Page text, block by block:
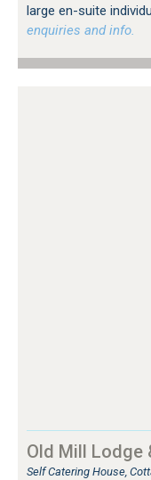
large en-suite
enquiries and info.
Old Mill Lodge
Self Catering House,